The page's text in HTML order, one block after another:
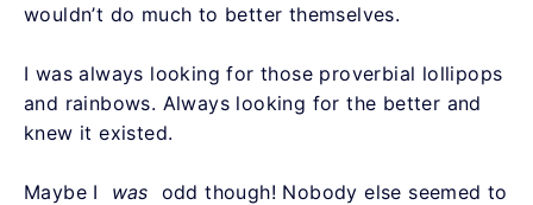
wouldn’t do much to better themselves.
I was always looking for those proverbial lollipops
and rainbows. Always looking for the better and
knew it existed.
Maybe I was odd though! Nobody else seemed to